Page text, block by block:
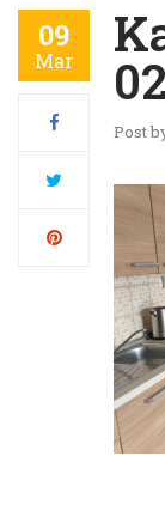
09
Mar
Post